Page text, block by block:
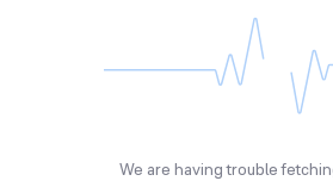
We are having trouble